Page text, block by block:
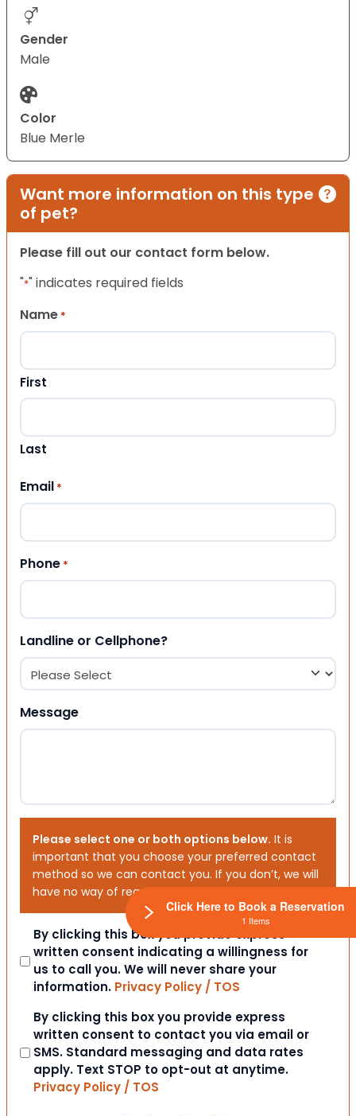
Gender
Male
Color
Blue Merle
Want more information on this type
of pet?
Please fill out our contact form below.
"*" indicates required fields
Name *
First
Last
Email *
Phone *
Landline or Cellphone?
Message
Please select one or both options below. It is
important that you choose your preferred contact
method so we can contact you. If you don’t, we will
have no way of reaching out to you.
Consent
By clicking this box you provide express
written consent indicating a willingness for
us to call you. We will never share your
information. Privacy Policy / TOS
Consent
By clicking this box you provide express
written consent to contact you via email or
SMS. Standard messaging and data rates
apply. Text STOP to opt-out at anytime.
Privacy Policy / TOS
Click Here to Book a Reservation
1 Items